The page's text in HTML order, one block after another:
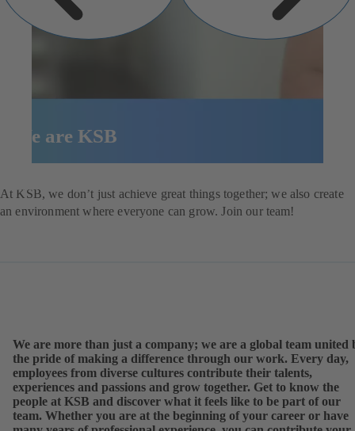
We are KSB
At KSB, we don’t just achieve great things together; we also create
an environment where everyone can grow. Join our team!
We are more than just a company; we are a global team united
the pride of making a difference through our work. Every day,
employees from diverse cultures contribute their talents,
experiences and passions and grow together. Get to know the
people at KSB and discover what it feels like to be part of our
team. Whether you are at the beginning of your career or have